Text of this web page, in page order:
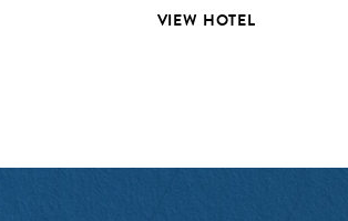
VIEW HOTEL